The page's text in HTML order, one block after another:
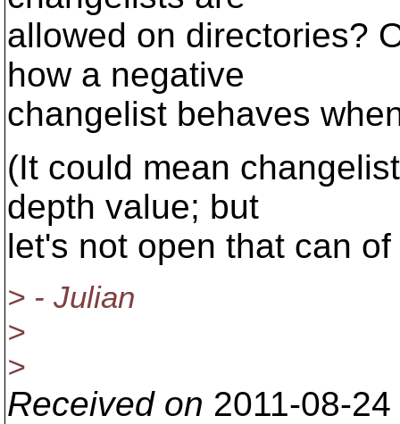
allowed on directories?
how a negative
changelist behaves
(It could mean
depth value; but
let's not open that can
> - Julian
>
>
Received on 2011-08-